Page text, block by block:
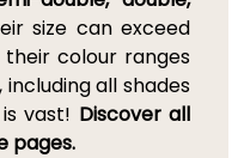
size can exceed
colour ranges
all shades
vast! Discover all
pages.